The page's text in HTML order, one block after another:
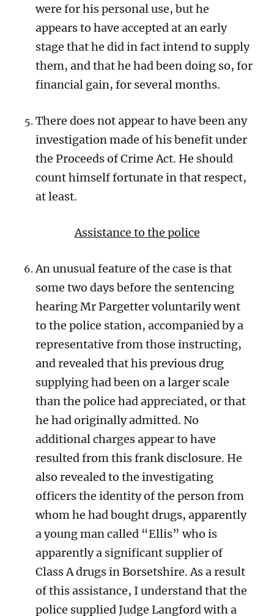
were for his personal use, but he
appears to have accepted at an early
stage that he did in fact intend to supply
them, and that he had been doing so, for
financial gain, for several months.
There does not appear to have been any
investigation made of his benefit under
the Proceeds of Crime Act. He should
count himself fortunate in that respect,
at least.
Assistance to the police
An unusual feature of the case is that
some two days before the sentencing
hearing Mr Pargetter voluntarily went
to the police station, accompanied by a
representative from those instructing,
and revealed that his previous drug
supplying had been on a larger scale
than the police had appreciated, or that
he had originally admitted. No
additional charges appear to have
resulted from this frank disclosure. He
also revealed to the investigating
officers the identity of the person from
whom he had bought drugs, apparently
a young man called “Ellis” who is
apparently a significant supplier of
Class A drugs in Borsetshire. As a result
of this assistance, I understand that the
police supplied Judge Langford with a